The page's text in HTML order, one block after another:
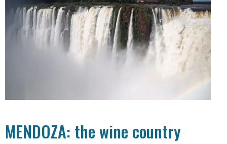
MENDOZA: the wine country